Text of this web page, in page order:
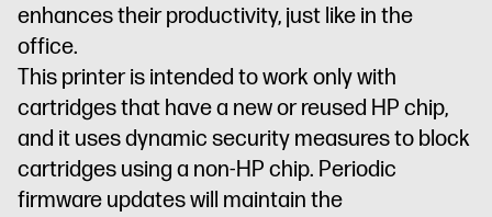
enhances their productivity, just like in the
office.
This printer is intended to work only with
cartridges that have a new or reused HP chip,
and it uses dynamic security measures to block
cartridges using a non-HP chip. Periodic
firmware updates will maintain the